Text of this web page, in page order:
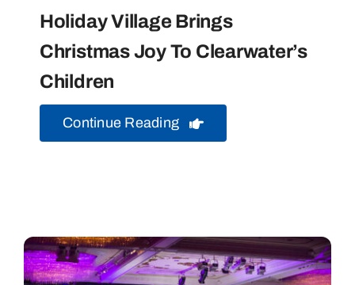
Holiday Village Brings
Christmas Joy To Clearwater’s
Children
Continue Reading